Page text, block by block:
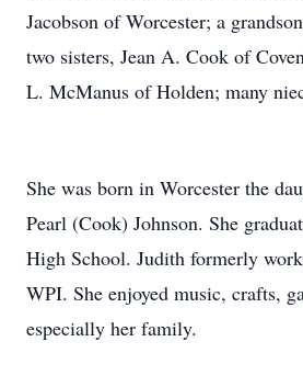
Jacobson of Worcester; a
two sisters, Jean A. Cook of
L. McManus of Holden; many
She was born in Worcester the
Pearl (Cook) Johnson. She
High School. Judith formerly
WPI. She enjoyed music, crafts,
especially her family.